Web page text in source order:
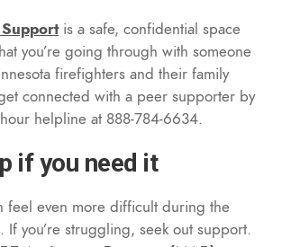
is a safe, confidential space
you’re going through with someone
firefighters and their family
connected with a peer supporter by
helpline at 888-784-6634.
if you need it
feel even more difficult during the
If you’re struggling, seek out support.